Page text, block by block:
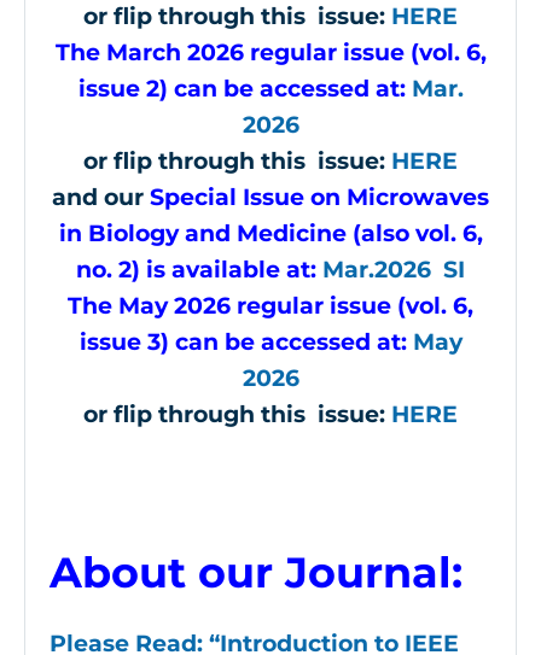
or flip through this issue: HERE
The March 2026 regular issue (vol. 6,
issue 2) can be accessed at: Mar.
2026
or flip through this issue: HERE
and our Special Issue on Microwaves
in Biology and Medicine (also vol. 6,
no. 2) is available at: Mar.2026 SI
The May 2026 regular issue (vol. 6,
issue 3) can be accessed at: May
2026
or flip through this issue: HERE
About our Journal:
Please Read: “Introduction to IEEE